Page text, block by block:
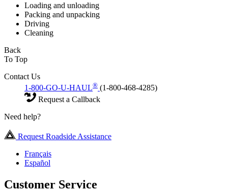
Loading and unloading
Packing and unpacking
Driving
Cleaning
Back
To Top
Contact Us
1-800-GO-U-HAUL® (1-800-468-4285)
Request a Callback
Need help?
Request Roadside Assistance
Français
Español
Customer Service